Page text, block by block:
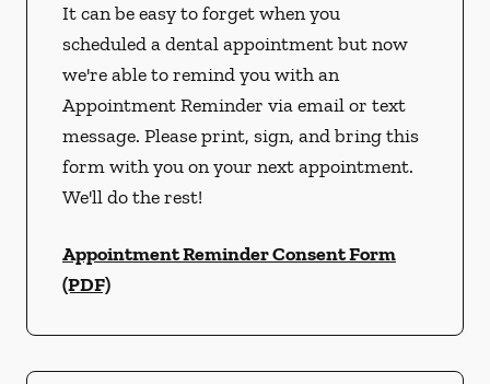
It can be easy to forget when you
scheduled a dental appointment but now
we're able to remind you with an
Appointment Reminder via email or text
message. Please print, sign, and bring this
form with you on your next appointment.
We'll do the rest!
Appointment Reminder Consent Form
(PDF)